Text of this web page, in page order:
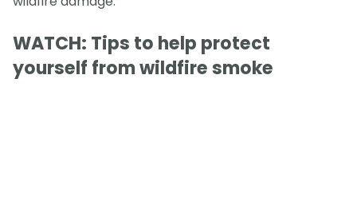
WATCH: Tips to help protect
yourself from wildfire smoke